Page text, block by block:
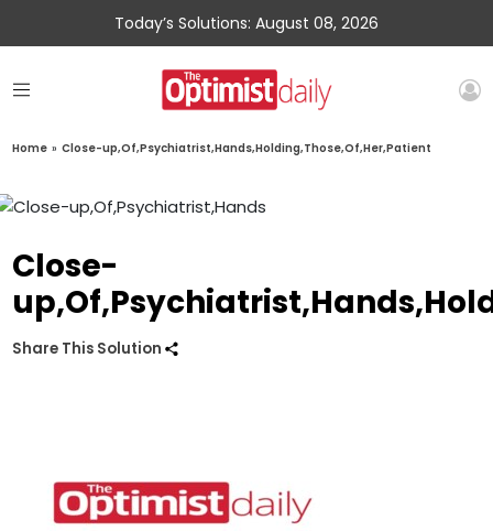
Today’s Solutions: August 08, 2026
Home » Close-up,Of,Psychiatrist,Hands,Holding,Those,Of,Her,Patient
Close-
Share This Solution